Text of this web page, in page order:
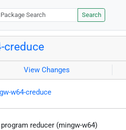
Search
creduce
View Changes
w64-creduce
reducer (mingw-w64)